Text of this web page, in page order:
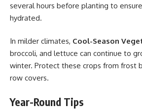
several hours before planting to
hydrated.
In milder climates, Cool-Season
broccoli, and lettuce can continue to
winter. Protect these crops from frost
row covers.
Year-Round Tips